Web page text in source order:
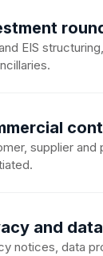
EIS
supplier
and
notices, data